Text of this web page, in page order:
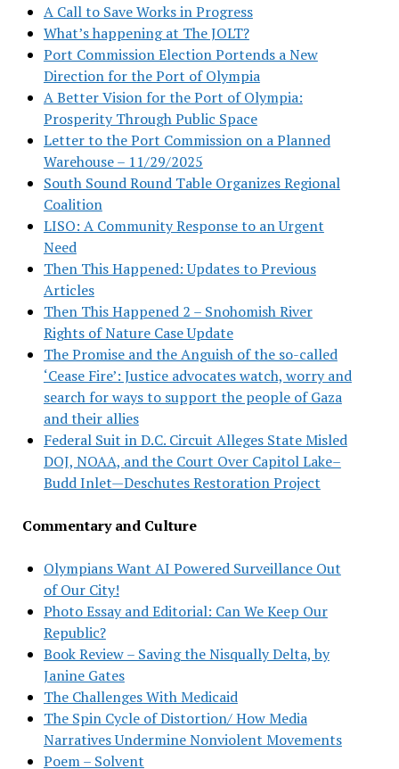
A Call to Save Works in Progress
What’s happening at The JOLT?
Port Commission Election Portends a New
Direction for the Port of Olympia
A Better Vision for the Port of Olympia:
Prosperity Through Public Space
Letter to the Port Commission on a Planned
Warehouse – 11/29/2025
South Sound Round Table Organizes Regional
Coalition
LISO: A Community Response to an Urgent
Need
Then This Happened: Updates to Previous
Articles
Then This Happened 2 – Snohomish River
Rights of Nature Case Update
The Promise and the Anguish of the so-called
‘Cease Fire’: Justice advocates watch, worry and
search for ways to support the people of Gaza
and their allies
Federal Suit in D.C. Circuit Alleges State Misled
DOJ, NOAA, and the Court Over Capitol Lake–
Budd Inlet—Deschutes Restoration Project
Commentary and Culture
Olympians Want AI Powered Surveillance Out
of Our City!
Photo Essay and Editorial: Can We Keep Our
Republic?
Book Review – Saving the Nisqually Delta, by
Janine Gates
The Challenges With Medicaid
The Spin Cycle of Distortion/ How Media
Narratives Undermine Nonviolent Movements
Poem – Solvent